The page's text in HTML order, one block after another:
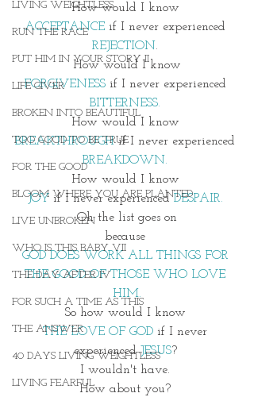
LIVING WEIGHTLESS
RUN THE RACE
PUT HIM IN YOUR STORY II
LIFE GIVER
BROKEN INTO BEAUTIFUL
TOO GOOD TO BE TRUE
FOR THE GOOD
BLOOM WHERE YOU ARE PLANTED
LIVE UNBROKEN
WHO IS THIS BABY VII
THE DAY AFTER IV
FOR SUCH A TIME AS THIS
THE ANSWER
40 DAYS LIVING WEIGHTLESS
LIVING FEARFUL
How would I know
ACCEPTANCE if I never experienced
REJECTION .
How would I know
FORGIVENESS if I never experienced
BITTERNESS.
How would I know
BREAKTHROUGH if I never experienced
BREAKDOWN.
How would I know
JOY if I never experienced DESPAIR.
Oh the list goes on
because
GOD DOES WORK ALL THINGS FOR
THE GOOD OF THOSE WHO LOVE
HIM.
So how would I know
THE LOVE OF GOD if I never
experienced JESUS?
I wouldn't have.
How about you?